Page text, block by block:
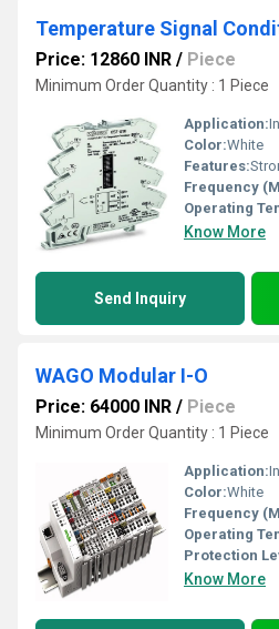
Temperature Signal
Price: 12860 INR / Piece
Minimum Order Quantity : 1 Piece
Application:
Color:White
Features:
Frequency
Operating
Know More
Send Inquiry
WAGO Modular I-O
Price: 64000 INR / Piece
Minimum Order Quantity : 1 Piece
Application:
Color:White
Frequency
Operating
Protection
Know More